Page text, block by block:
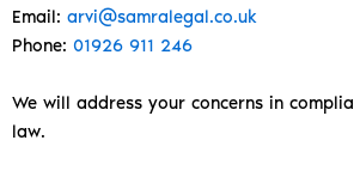
Email: arvi@samralegal.co.uk
Phone: 01926 911 246
We will address your concerns in
law.